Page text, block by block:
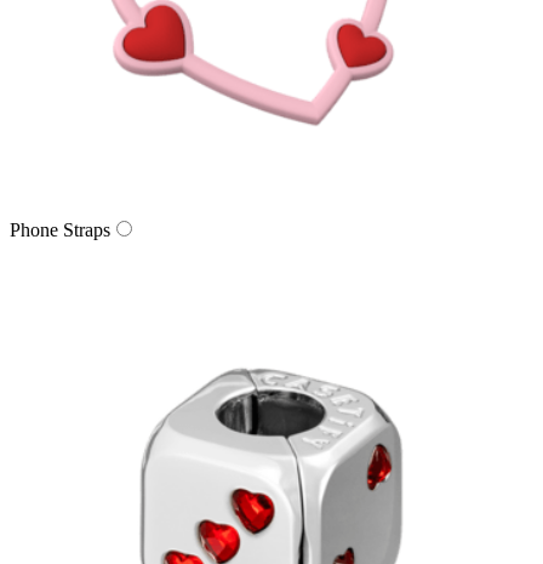
Phone Straps